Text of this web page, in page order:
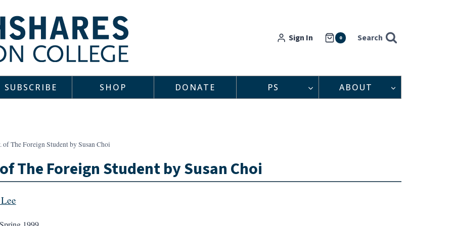
Sign In 0 Search
SUBSCRIBE SHOP DONATE PS ABOUT
of The Foreign Student by Susan Choi
The Foreign Student by Susan Choi